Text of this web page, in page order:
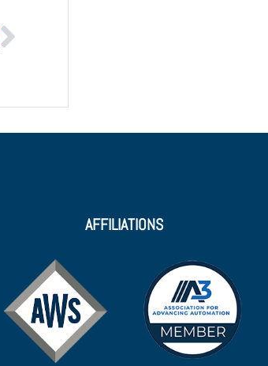
AFFILIATIONS